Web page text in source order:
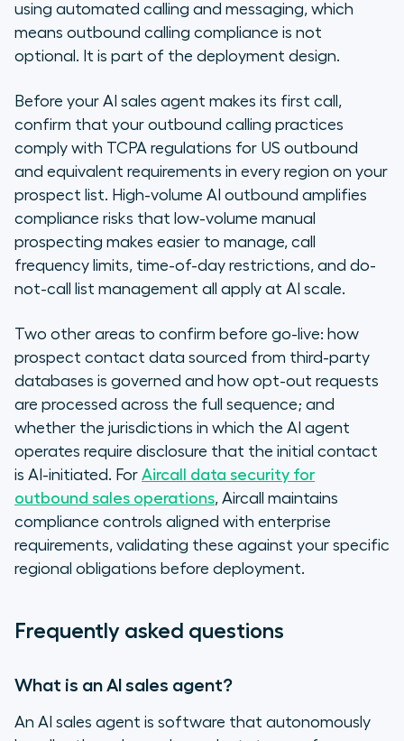
using automated calling and messaging, which
means outbound calling compliance is not
optional. It is part of the deployment design.
Before your AI sales agent makes its first call,
confirm that your outbound calling practices
comply with TCPA regulations for US outbound
and equivalent requirements in every region on your
prospect list. High-volume AI outbound amplifies
compliance risks that low-volume manual
prospecting makes easier to manage, call
frequency limits, time-of-day restrictions, and do-
not-call list management all apply at AI scale.
Two other areas to confirm before go-live: how
prospect contact data sourced from third-party
databases is governed and how opt-out requests
are processed across the full sequence; and
whether the jurisdictions in which the AI agent
operates require disclosure that the initial contact
is AI-initiated. For Aircall data security for
outbound sales operations, Aircall maintains
compliance controls aligned with enterprise
requirements, validating these against your specific
regional obligations before deployment.
Frequently asked questions
What is an AI sales agent?
An AI sales agent is software that autonomously